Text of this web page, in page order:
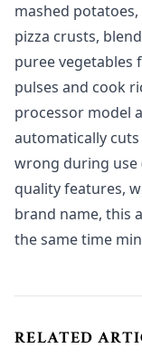
mashed
pizza crusts,
puree vegetables
pulses and cook
processor model
automatically
wrong during use
quality features,
brand name, this
the same time
RELATED